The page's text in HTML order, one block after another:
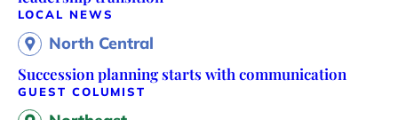
LOCAL NEWS
North Central
Succession planning starts with communication
GUEST COLUMIST